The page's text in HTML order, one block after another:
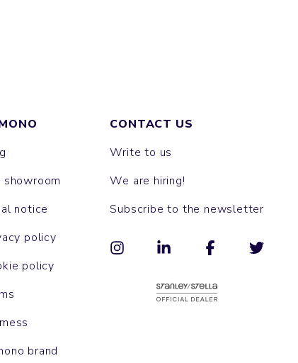
showroom
notice
policy
policy
brand
CONTACT US
Write to us
We are hiring!
Subscribe to the newsletter